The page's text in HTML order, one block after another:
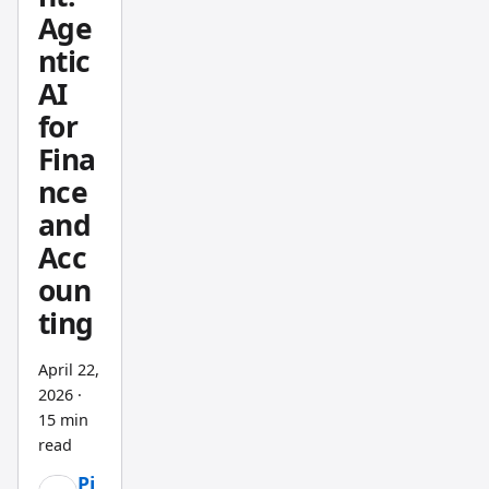
rando
m
noise.
Age
ntic
AI
for
Fina
nce
and
Acc
oun
ting
April 22,
2026·
15 min
read
Pi